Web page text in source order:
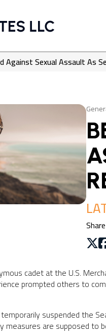
Against Sexual Assault As
cadet at the U.S.
prompted others to
suspended the
measures are supposed